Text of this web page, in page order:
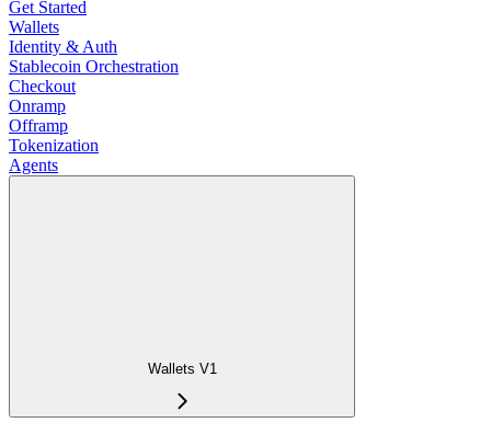
Get Started
Wallets
Identity & Auth
Stablecoin Orchestration
Checkout
Onramp
Offramp
Tokenization
Agents
Wallets V1